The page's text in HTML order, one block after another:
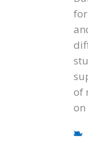
of
on